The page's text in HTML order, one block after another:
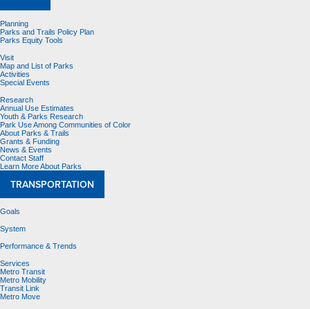
Planning
Parks and Trails Policy Plan
Parks Equity Tools
Visit
Map and List of Parks
Activities
Special Events
Research
Annual Use Estimates
Youth & Parks Research
Park Use Among Communities of Color
About Parks & Trails
Grants & Funding
News & Events
Contact Staff
Learn More About Parks
TRANSPORTATION
Goals
System
Performance & Trends
Services
Metro Transit
Metro Mobility
Transit Link
Metro Move